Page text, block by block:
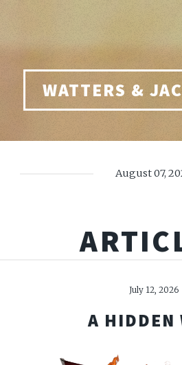
WATTERS &
August 07,
July 12, 2026
A HIDDEN